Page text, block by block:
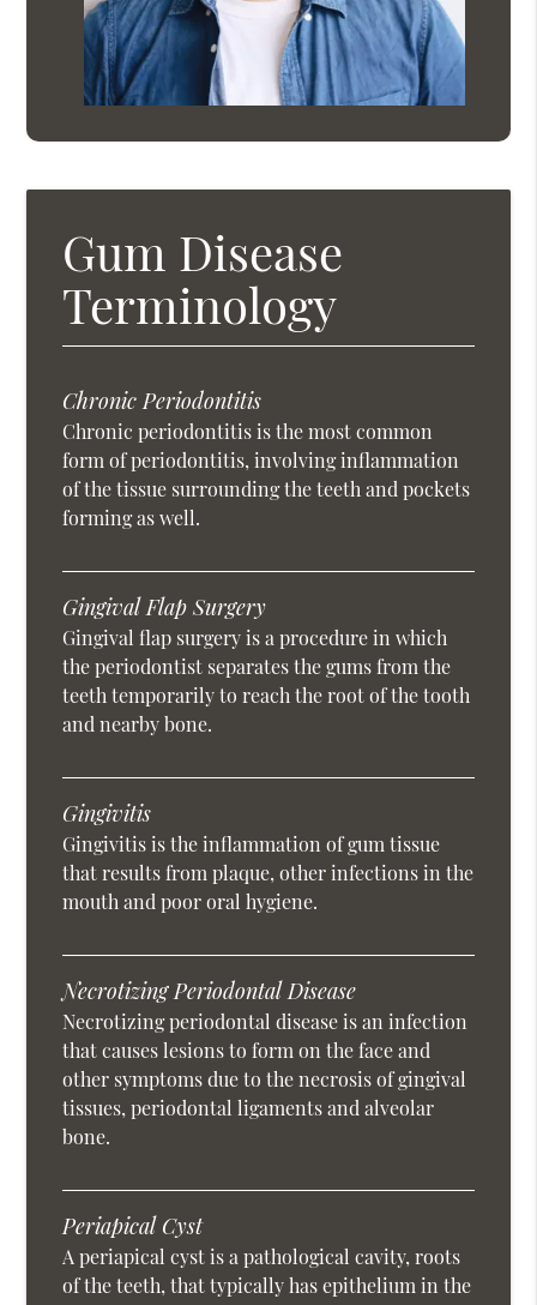
Gum Disease
Terminology
Chronic Periodontitis
Chronic periodontitis is the most common
form of periodontitis, involving inflammation
of the tissue surrounding the teeth and pockets
forming as well.
Gingival Flap Surgery
Gingival flap surgery is a procedure in which
the periodontist separates the gums from the
teeth temporarily to reach the root of the tooth
and nearby bone.
Gingivitis
Gingivitis is the inflammation of gum tissue
that results from plaque, other infections in the
mouth and poor oral hygiene.
Necrotizing Periodontal Disease
Necrotizing periodontal disease is an infection
that causes lesions to form on the face and
other symptoms due to the necrosis of gingival
tissues, periodontal ligaments and alveolar
bone.
Periapical Cyst
A periapical cyst is a pathological cavity, roots
of the teeth, that typically has epithelium in the